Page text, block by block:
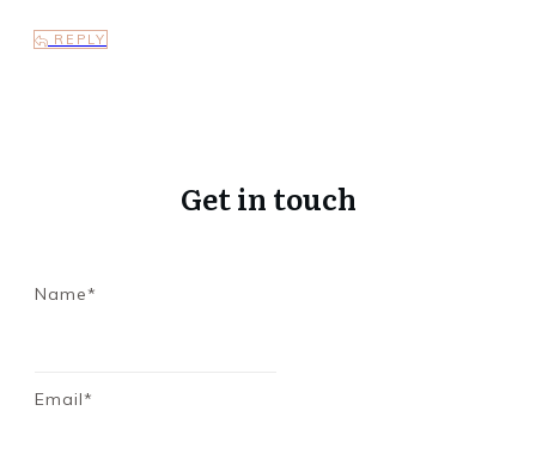
REPLY
Get in touch
Name*
Email*